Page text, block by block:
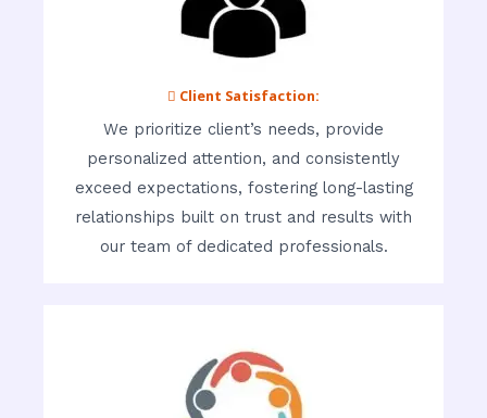
 Client Satisfaction:
We prioritize client’s needs, provide
personalized attention, and consistently
exceed expectations, fostering long-lasting
relationships built on trust and results with
our team of dedicated professionals.